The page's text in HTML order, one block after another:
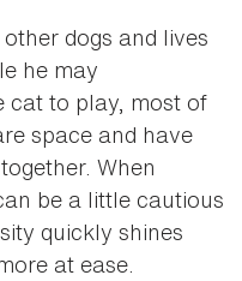
dogs and lives
he may
cat to play, most of
space and have
When
be a little cautious
quickly shines
at ease.